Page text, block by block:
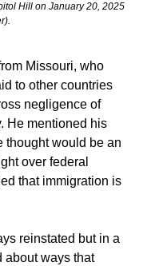
Hill on January 20, 2025
Missouri, who
to other countries
negligence of
He mentioned his
thought would be an
over federal
that immigration is
reinstated but in a
about ways that